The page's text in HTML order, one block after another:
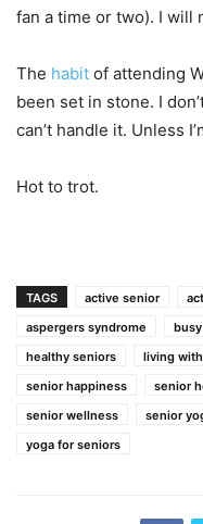
fan a time or two). I will
The habit of attending
been set in stone. I
can’t handle it. Unless
Hot to trot.
TAGS active senior
aspergers syndrome
healthy seniors
living
senior happiness
senior
senior wellness
senior
yoga for seniors